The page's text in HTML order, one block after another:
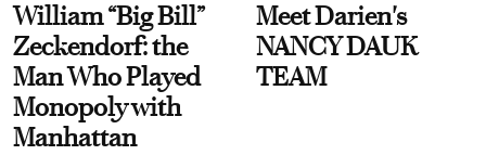
William “Big Bill”
Zeckendorf: the
Man Who Played
Monopoly with
Manhattan
Meet Darien's
NANCY DAUK
TEAM